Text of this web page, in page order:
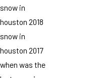
snow in
houston 2018
snow in
houston 2017
when was the